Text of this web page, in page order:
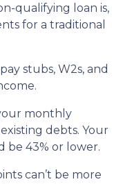
qualifying loan is,
for a traditional
stubs, W2s, and
monthly
debts. Your
be 43% or lower.
can’t be more